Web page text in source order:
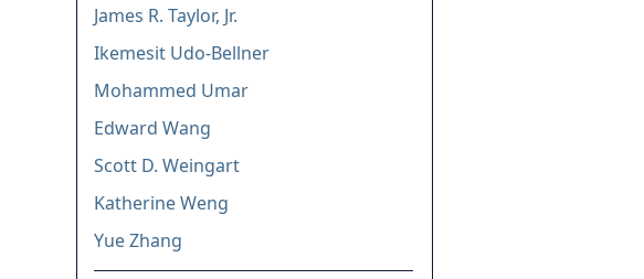
James R. Taylor, Jr.
Ikemesit Udo-Bellner
Mohammed Umar
Edward Wang
Scott D. Weingart
Katherine Weng
Yue Zhang